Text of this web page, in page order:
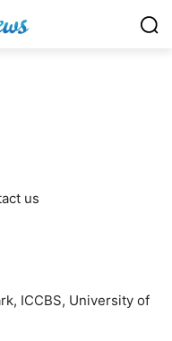
us
ICCBS, University of